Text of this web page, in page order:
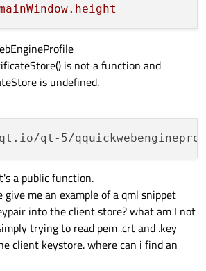
is not a function and
is undefined.
a public function.
give me an example of a qml snippet
into the client store? what am I not
trying to read pem .crt and .key
client keystore. where can i find an